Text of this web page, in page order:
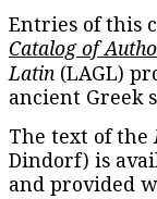
Entries of this
Catalog of
Latin (LAGL)
ancient Greek
The text of the
Dindorf) is
and provided